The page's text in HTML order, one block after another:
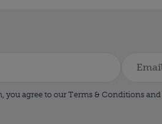
you agree to our Terms & Conditions and